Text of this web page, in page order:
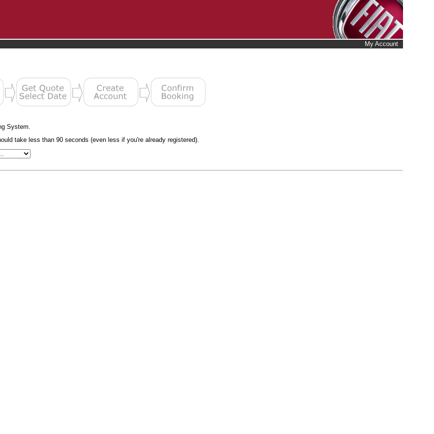
My Account
System.
take less than 90 seconds (even less if you're already registered).